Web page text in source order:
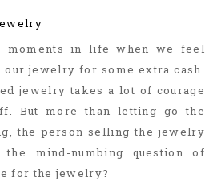
moments in life when we feel
jewelry for some extra cash.
jewelry takes a lot of courage
But more than letting go the
the person selling the jewelry
mind-numbing question of
for the jewelry?